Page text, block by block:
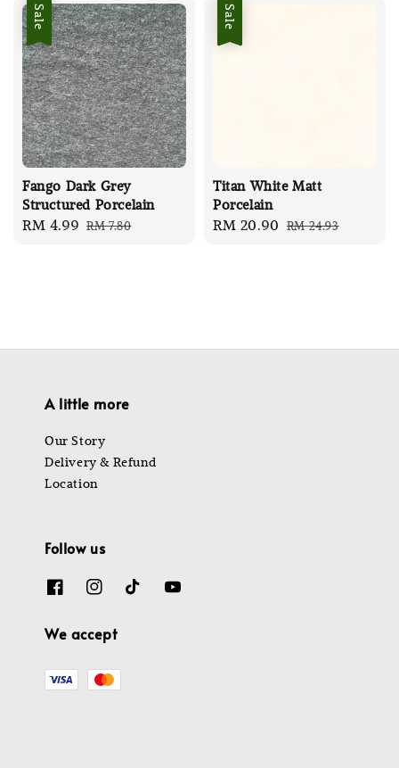
Sale
Fango Dark Grey
Structured Porcelain
Sale
RM 4.99 Regular
RM 7.80
Sale
Titan White Matt
Porcelain
Sale
RM 20.90 Regular
RM 24.93
A little more
Our Story
Delivery & Refund
Location
Follow us
We accept